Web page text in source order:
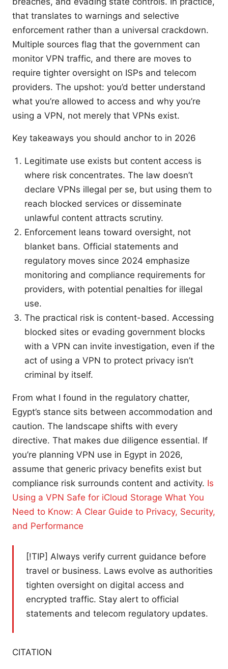
that translates to warnings and selective
enforcement rather than a universal crackdown.
Multiple sources flag that the government can
monitor VPN traffic, and there are moves to
require tighter oversight on ISPs and telecom
providers. The upshot: you’d better understand
what you’re allowed to access and why you’re
using a VPN, not merely that VPNs exist.
Key takeaways you should anchor to in 2026
Legitimate use exists but content access is
where risk concentrates. The law doesn’t
declare VPNs illegal per se, but using them to
reach blocked services or disseminate
unlawful content attracts scrutiny.
Enforcement leans toward oversight, not
blanket bans. Official statements and
regulatory moves since 2024 emphasize
monitoring and compliance requirements for
providers, with potential penalties for illegal
use.
The practical risk is content-based. Accessing
blocked sites or evading government blocks
with a VPN can invite investigation, even if the
act of using a VPN to protect privacy isn’t
criminal by itself.
From what I found in the regulatory chatter,
Egypt’s stance sits between accommodation and
caution. The landscape shifts with every
directive. That makes due diligence essential. If
you’re planning VPN use in Egypt in 2026,
assume that generic privacy benefits exist but
compliance risk surrounds content and activity. Is
Using a VPN Safe for iCloud Storage What You
Need to Know: A Clear Guide to Privacy, Security,
and Performance
[!TIP] Always verify current guidance before
travel or business. Laws evolve as authorities
tighten oversight on digital access and
encrypted traffic. Stay alert to official
statements and telecom regulatory updates.
CITATION